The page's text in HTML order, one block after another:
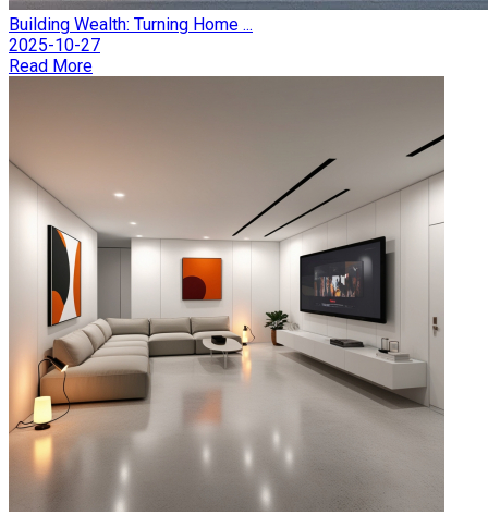
Building Wealth: Turning Home ...
2025-10-27
Read More